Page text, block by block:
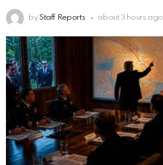
by Staff Reports about 3 hours ago